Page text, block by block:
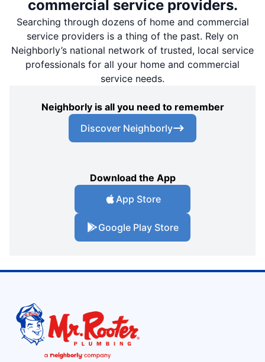
commercial service providers.
Searching through dozens of home and commercial
service providers is a thing of the past. Rely on
Neighborly’s national network of trusted, local service
professionals for all your home and commercial
service needs.
Neighborly is all you need to remember
Discover Neighborly
Download the App
App Store
Google Play Store